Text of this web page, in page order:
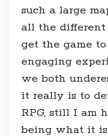
such a large
all the different
get the game
engaging
we both
it really is to
RPG, still I am
being what it